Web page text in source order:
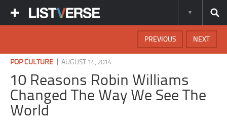
NEXT
PREVIOUS
POP CULTURE |AUGUST 14, 2014
10 Reasons Robin Williams
Changed The Way We See The
World